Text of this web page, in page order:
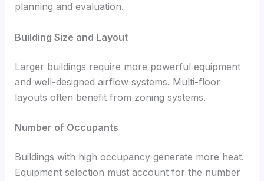
planning and evaluation.
Building Size and Layout
Larger buildings require more powerful equipment
and well-designed airflow systems. Multi-floor
layouts often benefit from zoning systems.
Number of Occupants
Buildings with high occupancy generate more heat.
Equipment selection must account for the number